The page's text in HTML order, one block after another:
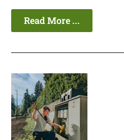
Read More ...